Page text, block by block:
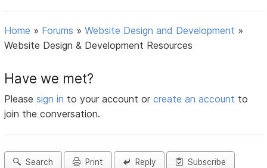
Home » Forums »Website Design and Development »
Website Design & Development Resources
Have we met?
Pleasesign in to your account orcreate an account to
join the conversation.
Search Print Reply Subscribe